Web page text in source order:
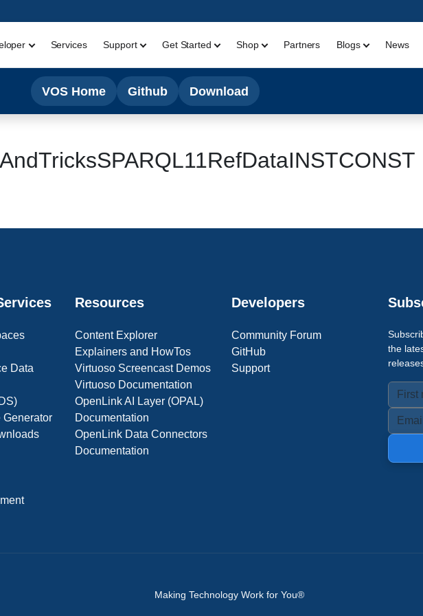
Services Support Get Started Shop Partners Blogs News
VOS Home Github Download
Data
Generator
Resources
Content Explorer
Explainers and HowTos
Virtuoso Screencast Demos
Virtuoso Documentation
OpenLink AI Layer (OPAL)
Documentation
OpenLink Data Connectors
Documentation
Developers
Community Forum
GitHub
Support
the
Making Technology Work for You®